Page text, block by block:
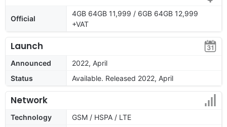
Official
4GB 64GB 11,999 / 6GB 64GB 12,999
+VAT
Launch
Announced
2022, April
Status
Available. Released 2022, April
Network
Technology GSM / HSPA / LTE